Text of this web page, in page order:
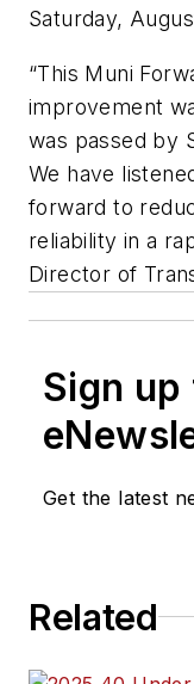
Saturday,
“This Muni
improvement
was passed by
We have
forward to
reliability in a
Director of
Sign
Get the latest
Related